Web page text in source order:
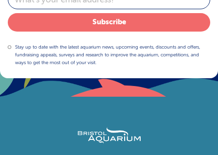
Subscribe
Stay up to date with the latest aquarium news, upcoming events, discounts and offers,
fundraising appeals, surveys and research to improve the aquarium, competitions, and
ways to get the most out of your visit.